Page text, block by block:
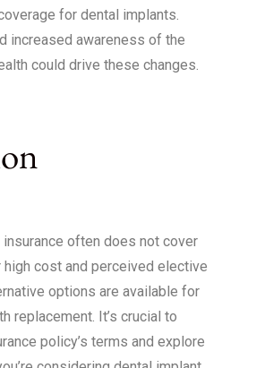
for dental implants.
increased awareness of the
could drive these changes.
often does not cover
cost and perceived elective
options are available for
replacement. It’s crucial to
policy’s terms and explore